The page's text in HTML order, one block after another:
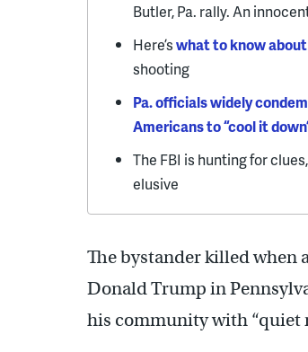
Butler, Pa. rally. An
Here’swhat to know
shooting
Pa. officials widely
Americans to “cool it
The FBI is hunting for
elusive
The bystander killed when
Donald Trump in
his community with “quiet